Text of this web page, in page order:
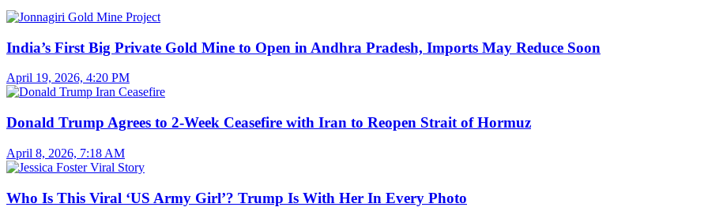
India’s First Big Private Gold Mine to Open in Andhra Pradesh, Imports May Reduce Soon
April 19, 2026, 4:20 PM
Donald Trump Agrees to 2-Week Ceasefire with Iran to Reopen Strait of Hormuz
April 8, 2026, 7:18 AM
Who Is This Viral ‘US Army Girl’? Trump Is With Her In Every Photo